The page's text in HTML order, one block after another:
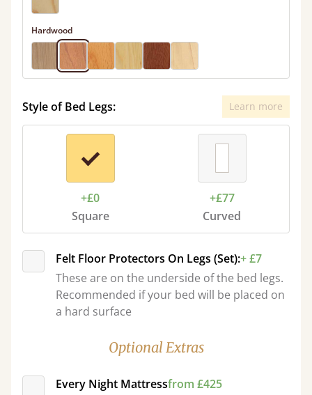
Hardwood
Style of Bed Legs: Learn more
+£0
Square
+£77
Curved
Felt Floor Protectors On Legs (Set):+ £7
These are on the underside of the bed legs.
Recommended if your bed will be placed on
a hard surface
Optional Extras
Every Night Mattressfrom £425